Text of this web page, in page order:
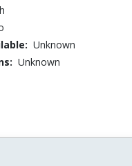
Unknown
Unknown